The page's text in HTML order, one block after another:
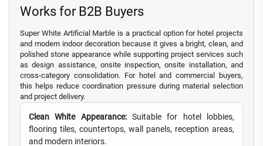
Works for B2B Buyers
Super White Artificial Marble is a practical option for hotel projects
and modern indoor decoration because it gives a bright, clean, and
polished stone appearance while supporting project services such
as design assistance, onsite inspection, onsite installation, and
cross-category consolidation. For hotel and commercial buyers,
this helps reduce coordination pressure during material selection
and project delivery.
Clean White Appearance:Suitable for hotel lobbies,
flooring tiles, countertops, wall panels, reception areas,
and modern interiors.